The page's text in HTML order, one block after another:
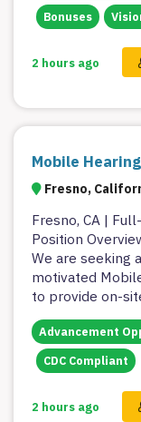
Bonuses
2 hours ago
Mobile
Fresno,
Fresno, CA |
Position
We are seeking
motivated
to provide on-
Advancement
CDC Compliant
2 hours ago